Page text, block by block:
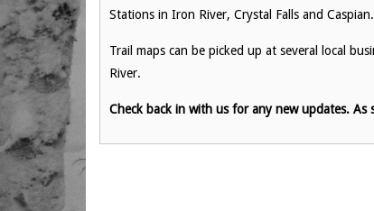
Stations in Iron River, Crystal Falls and Caspian.
Trail maps can be picked up at several local
River.
Check back in with us for any new updates.